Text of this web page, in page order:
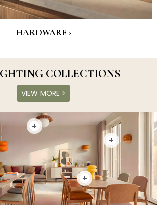
HARDWARE ›
COLLECTIONS
VIEW MORE >